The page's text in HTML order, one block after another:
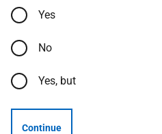
Yes
No
Yes, but
Continue